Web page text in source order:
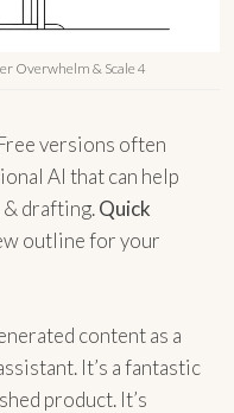
Overwhelm & Scale 4
versions often
AI that can help
drafting.Quick
outline for your
content as a
It’s a fantastic
product. It’s